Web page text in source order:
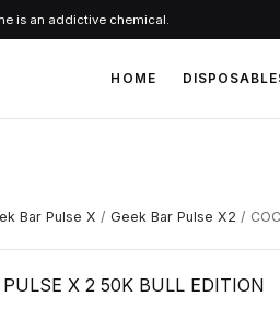
is an addictive chemical.
HOME
Bar Pulse X / Geek Bar Pulse X2 /